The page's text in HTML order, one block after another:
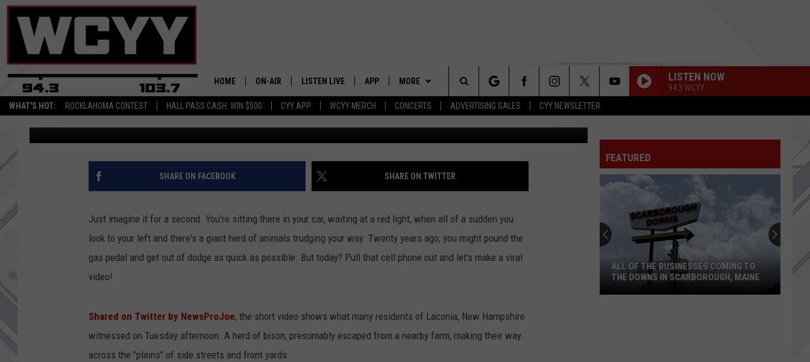
WHAT'S HOT: ROCKLAHOMA CONTEST HALL PASS CASH: WIN $500 CYY APP WCYY MERCH CONCERTS ADVERTISING SALES CYY NEWSLETTER
HOME ON-AIR
ALL DJS
CYY SCHEDULE
LISTEN LIVE
LISTEN LIVE
CYY MOBILE APP
CYY ON ALEXA
RECENTLY PLAYED
APP
DOWNLOAD IOS
DOWNLOAD ANDROID
MORE
CONTESTS
SIGN UP
CONTEST RULES
EVENTS
STATION MERCH
HELP & CONTACT INFO
SEND FEEDBACK
JOB OPPORTUNITIES
LISTEN NOW
94.3 WCYY
Search
The
Site
WATCH: A HERD OF BISON GOT LOOSE IN NEW
HAMPSHIRE AND IT LOOKED LIKE A SCENE OUT OF
JUMANJI
Joey Published: July 18, 2017 Twitter via NewsProJoe
SHARE ON FACEBOOK SHARE ON TWITTER
Just imagine it for a second. You're sitting there in your car, waiting at a red light, when all of a sudden you
look to your left and there's a giant herd of animals trudging your way. Twenty years ago, you might pound the
gas pedal and get out of dodge as quick as possible. But today? Pull that cell phone out and let's make a viral
video!
Shared on Twitter by NewsProJoe, the short video shows what many residents of Laconia, New Hampshire
witnessed on Tuesday afternoon. A herd of bison, presumably escaped from a nearby farm, making their way
across the "plains" of side streets and front yards.
FEATURED
ALL OF THE BUSINESSES COMING TO
THE DOWNS IN SCARBOROUGH, MAINE